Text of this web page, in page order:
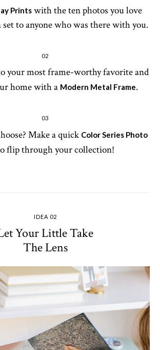
Prints with the ten photos you love
to anyone who was there with you.
02
your most frame-worthy favorite and
home with a Modern Metal Frame.
03
Make a quick Color Series Photo
flip through your collection!
IDEA 02
Your Little Take
The Lens